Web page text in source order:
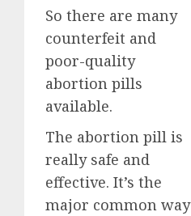
So there are many
counterfeit and
poor-quality
abortion pills
available.
The abortion pill is
really safe and
effective. It’s the
major common way